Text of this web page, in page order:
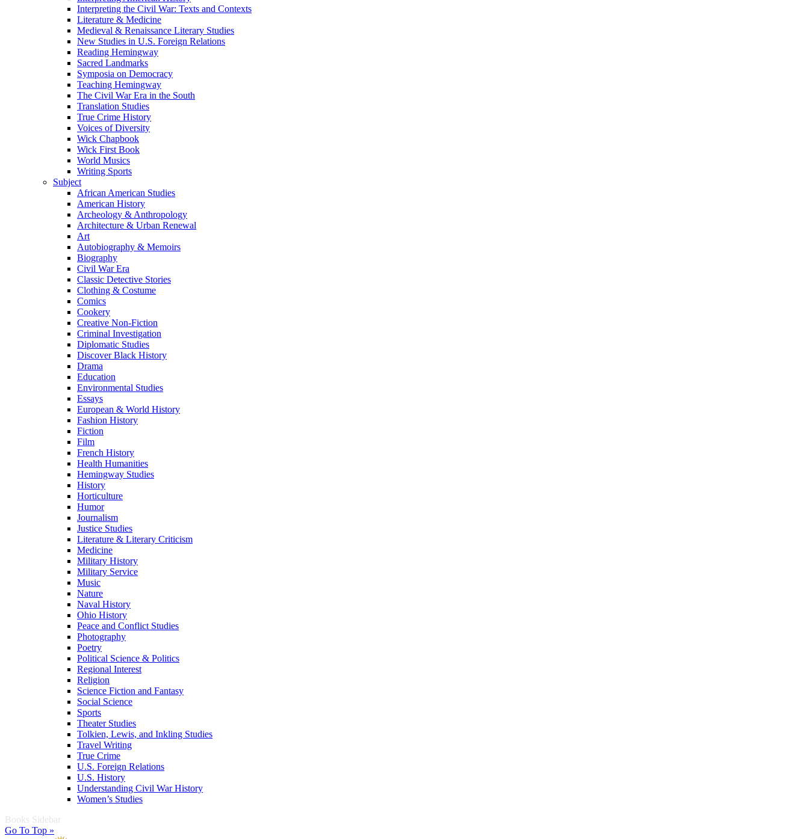
Interpreting the Civil War: Texts and Contexts
Literature & Medicine
Medieval & Renaissance Literary Studies
New Studies in U.S. Foreign Relations
Reading Hemingway
Sacred Landmarks
Symposia on Democracy
Teaching Hemingway
The Civil War Era in the South
Translation Studies
True Crime History
Voices of Diversity
Wick Chapbook
Wick First Book
World Musics
Writing Sports
Subject
African American Studies
American History
Archeology & Anthropology
Architecture & Urban Renewal
Art
Autobiography & Memoirs
Biography
Civil War Era
Classic Detective Stories
Clothing & Costume
Comics
Cookery
Creative Non-Fiction
Criminal Investigation
Diplomatic Studies
Discover Black History
Drama
Education
Environmental Studies
Essays
European & World History
Fashion History
Fiction
Film
French History
Health Humanities
Hemingway Studies
History
Horticulture
Humor
Journalism
Justice Studies
Literature & Literary Criticism
Medicine
Military History
Military Service
Music
Nature
Naval History
Ohio History
Peace and Conflict Studies
Photography
Poetry
Political Science & Politics
Regional Interest
Religion
Science Fiction and Fantasy
Social Science
Sports
Theater Studies
Tolkien, Lewis, and Inkling Studies
Travel Writing
True Crime
U.S. Foreign Relations
U.S. History
Understanding Civil War History
Women’s Studies
Books Sidebar
Go To Top »